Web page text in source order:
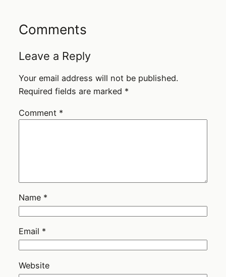
Comments
Leave a Reply
Your email address will not be published.
Required fields are marked *
Comment *
Name *
Email *
Website